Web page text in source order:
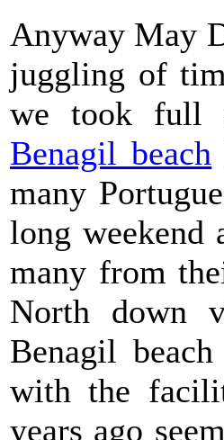
Anyway May
juggling of
we took full
Benagil beach
many
long weekend
many from
North down
Benagil
with the
years ago